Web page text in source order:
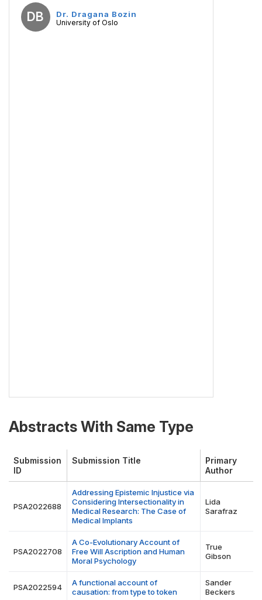
DB Dr. Dragana Bozin
University of Oslo
Abstracts With Same Type
Submission
ID
Submission Title
Primary
Author
PSA2022688
Addressing Epistemic Injustice via
Considering Intersectionality in
Medical Research: The Case of
Medical Implants
Lida
Sarafraz
PSA2022708
A Co-Evolutionary Account of
Free Will Ascription and Human
Moral Psychology
True
Gibson
PSA2022594
A functional account of
causation: from type to token
Sander
Beckers